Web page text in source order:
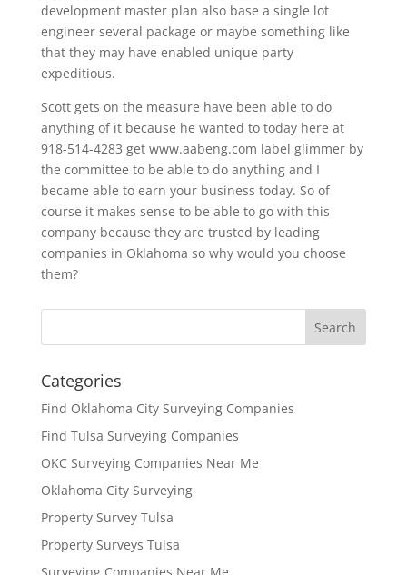
development master plan also base a single lot
engineer several package or maybe something like
that they may have enabled unique party
expeditious.
Scott gets on the measure have been able to do
anything of it because he wanted to today here at
918-514-4283 get www.aabeng.com label glimmer by
the committee to be able to do anything and I
became able to earn your business today. So of
course it makes sense to be able to go with this
company because they are trusted by leading
companies in Oklahoma so why would you choose
them?
Categories
Find Oklahoma City Surveying Companies
Find Tulsa Surveying Companies
OKC Surveying Companies Near Me
Oklahoma City Surveying
Property Survey Tulsa
Property Surveys Tulsa